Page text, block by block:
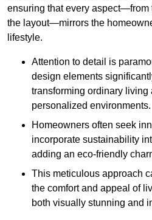
ensuring that every aspect—from
the layout—mirrors the
lifestyle.
Attention to detail is
design elements
transforming ordinary living
personalized environments.
Homeowners often seek
incorporate sustainability
adding an eco-friendly
This meticulous approach
the comfort and appeal of
both visually stunning and